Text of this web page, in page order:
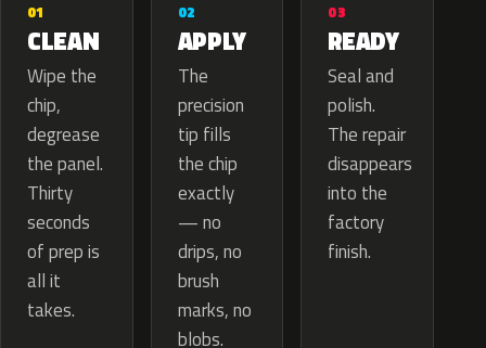
01
CLEAN
Wipe the
chip,
degrease
the panel.
Thirty
seconds
of prep is
all it
takes.
02
APPLY
The
precision
tip fills
the chip
exactly
— no
drips, no
brush
marks, no
blobs.
03
READY
Seal and
polish.
The repair
disappears
into the
factory
finish.